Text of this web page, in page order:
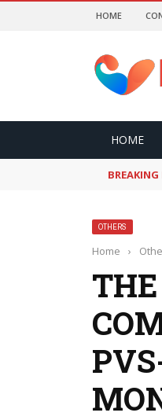
HOME
HOME
BREAKING
OTHERS
Home ›